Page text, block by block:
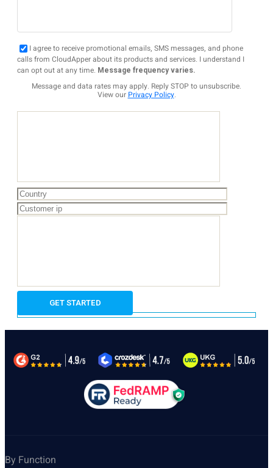
I agree to receive promotional emails, SMS messages, and phone
calls from CloudApper about its products and services. I understand I
can opt out at any time. Message frequency varies.
Message and data rates may apply. Reply STOP to unsubscribe.
View our Privacy Policy.
By Function